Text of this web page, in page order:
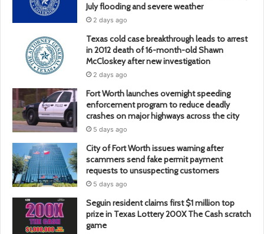
July flooding and severe weather
2 days ago
Texas cold case breakthrough leads to arrest
in 2012 death of 16-month-old Shawn
McCloskey after new investigation
2 days ago
Fort Worth launches overnight speeding
enforcement program to reduce deadly
crashes on major highways across the city
5 days ago
City of Fort Worth issues warning after
scammers send fake permit payment
requests to unsuspecting customers
5 days ago
Seguin resident claims first $1 million top
prize in Texas Lottery 200X The Cash scratch
game